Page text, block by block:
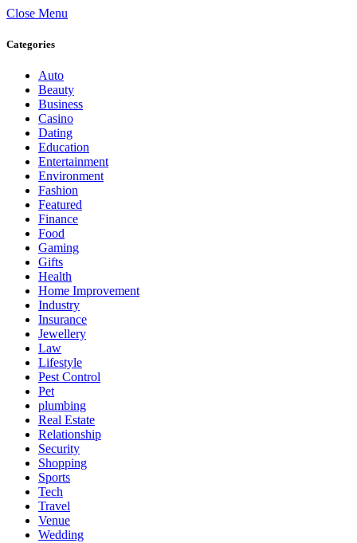
Close Menu
Categories
Auto
Beauty
Business
Casino
Dating
Education
Entertainment
Environment
Fashion
Featured
Finance
Food
Gaming
Gifts
Health
Home Improvement
Industry
Insurance
Jewellery
Law
Lifestyle
Pest Control
Pet
plumbing
Real Estate
Relationship
Security
Shopping
Sports
Tech
Travel
Venue
Wedding